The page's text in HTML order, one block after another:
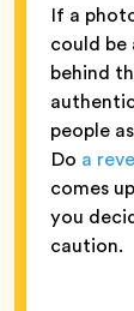
If a
could be
behind
people
Do a
comes
you
caution.